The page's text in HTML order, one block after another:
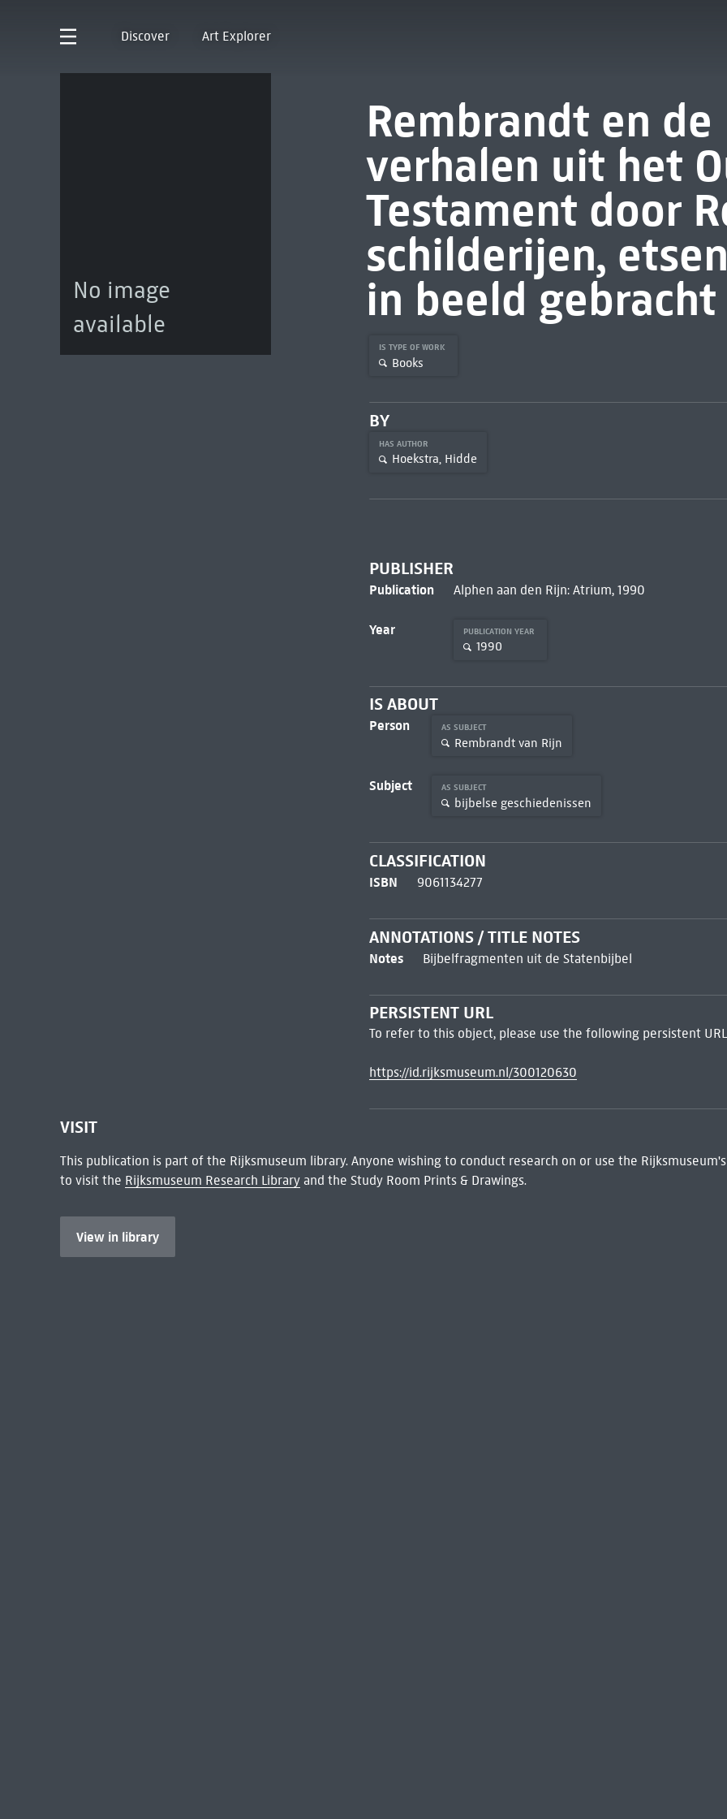
Discover Art Explorer
No image
available
Rembrandt en
verhalen uit het
Testament door
schilderijen,
in beeld gebracht
IS TYPE OF WORK
Books
BY
HAS AUTHOR
Hoekstra, Hidde
PUBLISHER
Publication Alphen aan den Rijn: Atrium, 1990
Year PUBLICATION YEAR
1990
IS ABOUT
Person AS SUBJECT
Rembrandt van Rijn
Subject AS SUBJECT
bijbelse geschiedenissen
CLASSIFICATION
ISBN 9061134277
ANNOTATIONS / TITLE NOTES
Notes Bijbelfragmenten uit de Statenbijbel
PERSISTENT URL
To refer to this object, please use the following persistent
https://id.rijksmuseum.nl/300120630
VISIT
This publication is part of the Rijksmuseum library. Anyone wishing to conduct research on or use the
to visit the Rijksmuseum Research Libraryand the Study Room Prints & Drawings.
View in library